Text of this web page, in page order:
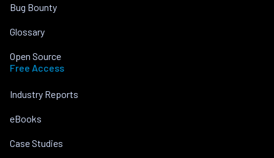
Bug Bounty
Glossary
Open Source
Free Access
Industry Reports
eBooks
Case Studies